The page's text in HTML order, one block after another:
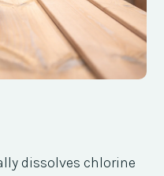
dissolves chlorine